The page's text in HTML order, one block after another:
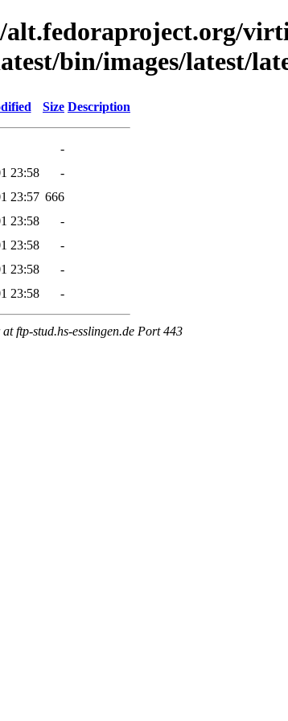
bin/images/latest/
Size Description
-
23:58
-
23:57 666
23:58
-
23:58
-
23:58
-
23:58 -
ftp-stud.hs-esslingen.de Port 443